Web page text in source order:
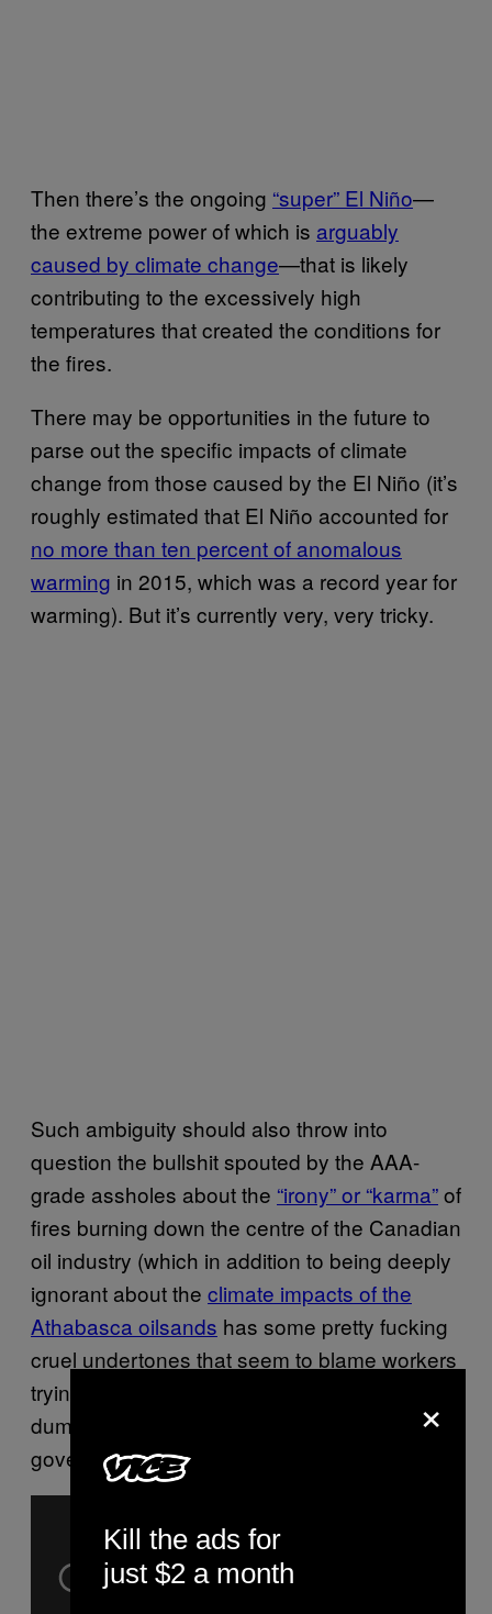
Then there’s the ongoing “super” El Niño—
the extreme power of which is arguably
caused by climate change—that is likely
contributing to the excessively high
temperatures that created the conditions for
the fires.
There may be opportunities in the future to
parse out the specific impacts of climate
change from those caused by the El Niño (it’s
roughly estimated that El Niño accounted for
no more than ten percent of anomalous
warming in 2015, which was a record year for
warming). But it’s currently very, very tricky.
Such ambiguity should also throw into
question the bullshit spouted by the AAA-
grade assholes about the “irony” or “karma”of
fires burning down the centre of the Canadian
oil industry (which in addition to being deeply
ignorant about the climate impacts of the
Athabasca oilsands has some pretty fucking
cruel undertones that seem to blame workers
trying to feed their families for decades of
dumbshit decisions made by industry and
governments).
×
Kill the ads for
just $2 a month